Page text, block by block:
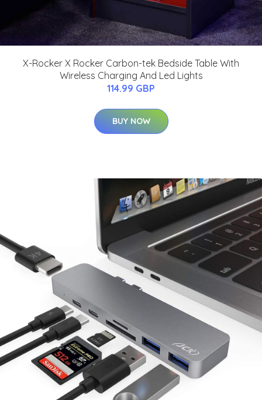
X-Rocker X Rocker Carbon-tek Bedside Table With
Wireless Charging And Led Lights
114.99 GBP
BUY NOW